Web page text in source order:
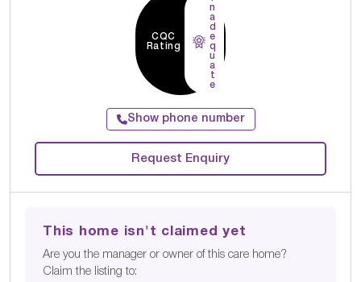
CQC
Rating
n
a
d
e
q
u
a
t
e
Show phone number
Request Enquiry
This home isn't claimed yet
Are you the manager or owner of this care home?
Claim the listing to: